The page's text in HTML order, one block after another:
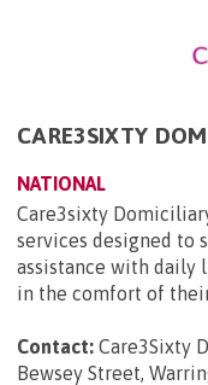
CARE3SIXTY
NATIONAL
Care3sixty
services designed to
assistance with
in the comfort of their
Contact: Care3Sixty
Bewsey Street,